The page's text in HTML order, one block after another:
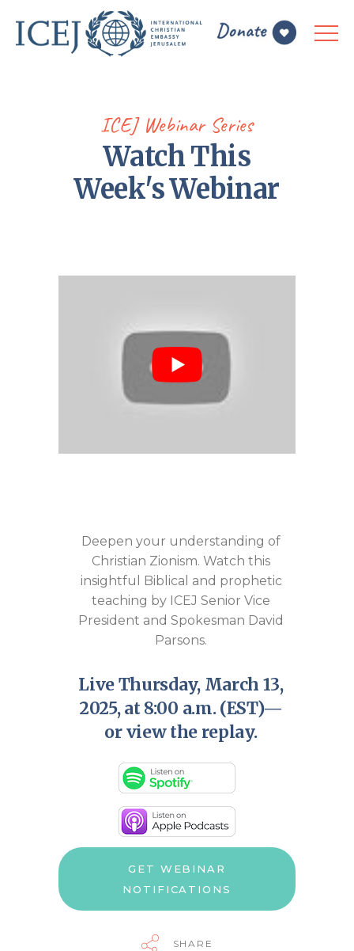
ICEJ Webinar Series
Watch This
Week's Webinar
Deepen your understanding of
Christian Zionism. Watch this
insightful Biblical and prophetic
teaching by ICEJ Senior Vice
President and Spokesman David
Parsons.
Live Thursday, March 13,
2025, at 8:00 a.m. (EST)—
or view the replay.
GET WEBINAR
NOTIFICATIONS
SHARE